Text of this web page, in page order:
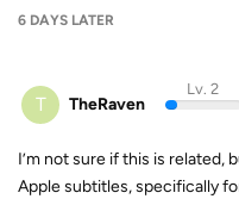
6 DAYS LATER
T TheRaven
Lv. 2
I’m not sure if this is related,
Apple subtitles, specifically